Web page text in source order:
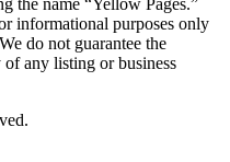
informational purposes only
do not guarantee the
any listing or business